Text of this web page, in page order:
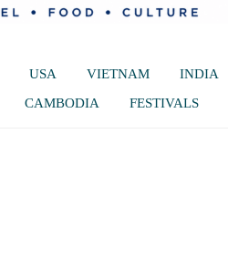
USA VIETNAM INDIA
CAMBODIA FESTIVALS